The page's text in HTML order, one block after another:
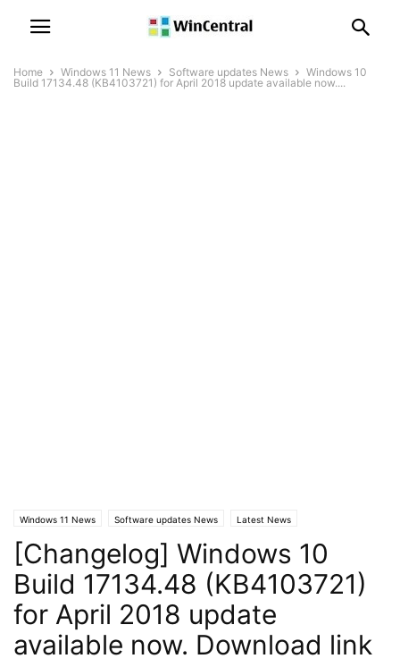
Home Windows 11 News Software updates News
Windows 10
Build 17134.48 (KB4103721) for April 2018 update available now....
Windows 11 News Software updates News Latest News
Windows 10 News
[Changelog] Windows 10
Build 17134.48 (KB4103721)
for April 2018 update
available now. Download link